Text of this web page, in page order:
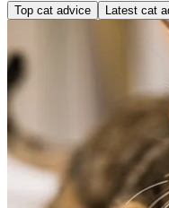
Top cat advice Latest cat